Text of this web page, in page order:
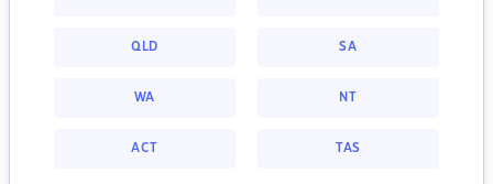
QLD SA
WA NT
ACT TAS